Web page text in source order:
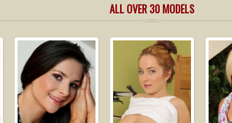
ALL OVER 30 MODELS